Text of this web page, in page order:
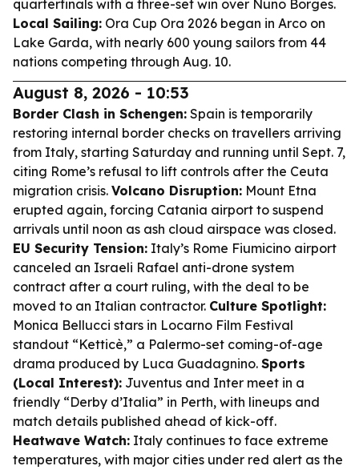
quarterfinals with a three-set win over Nuno Borges.
Local Sailing: Ora Cup Ora 2026 began in Arco on
Lake Garda, with nearly 600 young sailors from 44
nations competing through Aug. 10.
August 8, 2026 - 10:53
Border Clash in Schengen: Spain is temporarily
restoring internal border checks on travellers arriving
from Italy, starting Saturday and running until Sept. 7,
citing Rome’s refusal to lift controls after the Ceuta
migration crisis. Volcano Disruption: Mount Etna
erupted again, forcing Catania airport to suspend
arrivals until noon as ash cloud airspace was closed.
EU Security Tension: Italy’s Rome Fiumicino airport
canceled an Israeli Rafael anti-drone system
contract after a court ruling, with the deal to be
moved to an Italian contractor. Culture Spotlight:
Monica Bellucci stars in Locarno Film Festival
standout “Ketticè,” a Palermo-set coming-of-age
drama produced by Luca Guadagnino. Sports
(Local Interest): Juventus and Inter meet in a
friendly “Derby d’Italia” in Perth, with lineups and
match details published ahead of kick-off.
Heatwave Watch: Italy continues to face extreme
temperatures, with major cities under red alert as the